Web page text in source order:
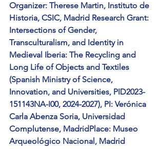
Organizer: Therese Martin, Instituto de
Historia, CSIC, Madrid Research Grant:
Intersections of Gender,
Transculturalism, and Identity in
Medieval Iberia: The Recycling and
Long Life of Objects and Textiles
(Spanish Ministry of Science,
Innovation, and Universities, PID2023-
151143NA-I00, 2024-2027), PI: Verónica
Carla Abenza Soria, Universidad
Complutense, MadridPlace: Museo
Arqueológico Nacional, Madrid